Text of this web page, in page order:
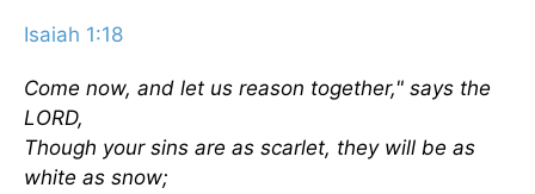
Isaiah 1:18
Come now, and let us reason together," says the
LORD,
Though your sins are as scarlet, they will be as
white as snow;